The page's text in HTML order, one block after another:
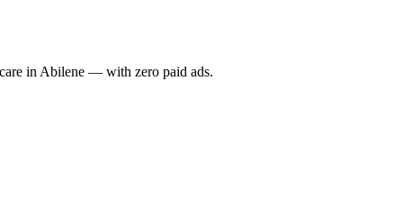
in Abilene — with zero paid ads.